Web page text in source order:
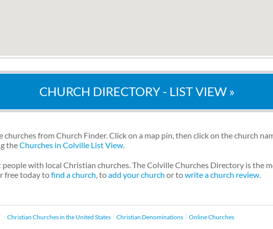
CHURCH DIRECTORY - LIST VIEW »
from Church Finder. Click on a map pin, then click on the church
theChurches in Colville List View.
with local Christian churches. The Colville Churches Directory is the
free today tofind a church, toadd your church or towrite a church review.
Christian Churches in the United States Christian Denominations Online Churches